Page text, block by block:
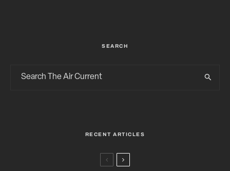
SEARCH
RECENT ARTICLES